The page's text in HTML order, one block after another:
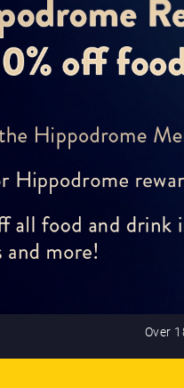
Over